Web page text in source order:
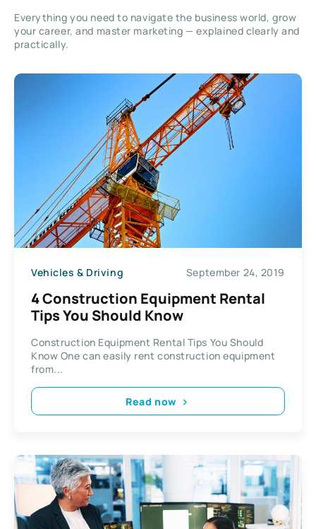
Everything you need to navigate the business world, grow
your career, and master marketing — explained clearly and
practically.
Vehicles & Driving September 24, 2019
4 Construction Equipment Rental
Tips You Should Know
Construction Equipment Rental Tips You Should
Know One can easily rent construction equipment
from...
Read now